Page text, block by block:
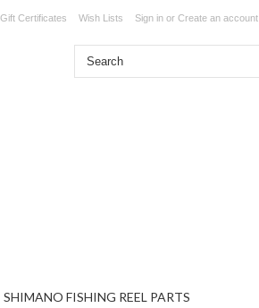
Gift Certificates Wish Lists Sign in or Create an account
SHIMANO FISHING REEL PARTS